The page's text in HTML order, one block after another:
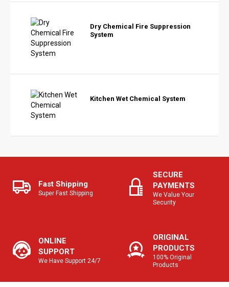
Dry Chemical Fire Suppression
System
Kitchen Wet Chemical System
Fast Shipping
Super Fast Shipping
SECURE
PAYMENTS
We Value Your
Security
ONLINE
SUPPORT
We Have Support 24/7
ORIGINAL
PRODUCTS
100% Original
Products